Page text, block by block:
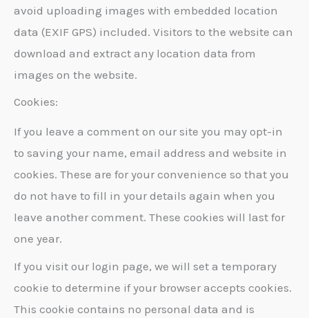
avoid uploading images with embedded location
data (EXIF GPS) included. Visitors to the website can
download and extract any location data from
images on the website.
Cookies:
If you leave a comment on our site you may opt-in
to saving your name, email address and website in
cookies. These are for your convenience so that you
do not have to fill in your details again when you
leave another comment. These cookies will last for
one year.
If you visit our login page, we will set a temporary
cookie to determine if your browser accepts cookies.
This cookie contains no personal data and is